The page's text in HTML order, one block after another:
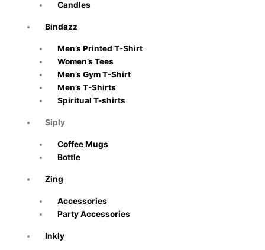
Candles
Bindazz
Men’s Printed T-Shirt
Women’s Tees
Men’s Gym T-Shirt
Men’s T-Shirts
Spiritual T-shirts
Siply
Coffee Mugs
Bottle
Zing
Accessories
Party Accessories
Inkly